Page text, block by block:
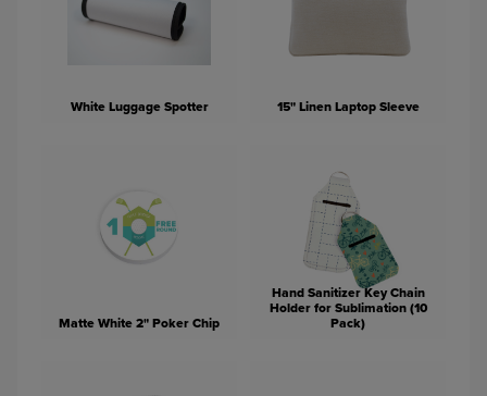
White Luggage Spotter 15" Linen Laptop Sleeve
Matte White 2" Poker Chip
Hand Sanitizer Key Chain
Holder for Sublimation (10
Pack)